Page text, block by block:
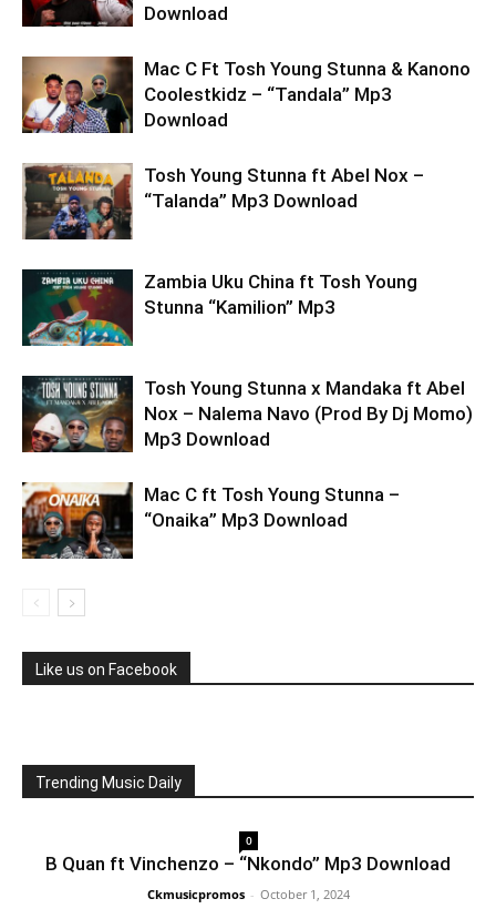
Download
Mac C Ft Tosh Young Stunna & Kanono
Coolestkidz – “Tandala” Mp3
Download
Tosh Young Stunna ft Abel Nox –
“Talanda” Mp3 Download
Zambia Uku China ft Tosh Young
Stunna “Kamilion” Mp3
Tosh Young Stunna x Mandaka ft Abel
Nox – Nalema Navo (Prod By Dj Momo)
Mp3 Download
Mac C ft Tosh Young Stunna –
“Onaika” Mp3 Download
Like us on Facebook
Trending Music Daily
0
B Quan ft Vinchenzo – “Nkondo” Mp3 Download
Ckmusicpromos - October 1, 2024